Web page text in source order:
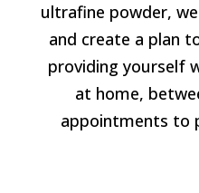
ultrafine powder,
and create a plan
providing yourself
at home,
appointments to